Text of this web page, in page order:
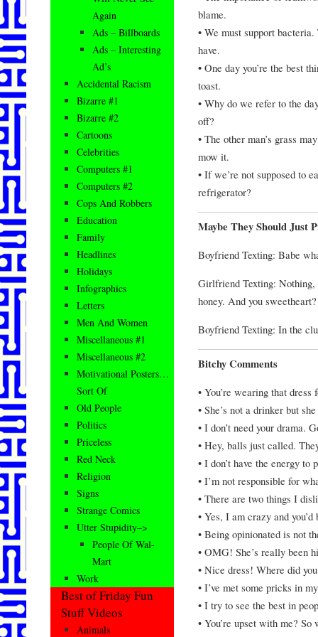
blame.
• We must support
have.
• One day you’re the best
toast.
• Why do we refer to the
off?
• The other man’s grass
mow it.
• If we’re not supposed to
refrigerator?
Maybe They Should Just
Boyfriend Texting: Babe
Girlfriend Texting: Nothing,
honey. And you sweetheart?
Boyfriend Texting: In the
Bitchy Comments
• You’re wearing that dress
• She’s not a drinker but
• I don’t need your drama.
• Hey, balls just called.
• I don’t have the energy
• I’m not responsible for
• There are two things I
• Yes, I am crazy and
• Being opinionated is not
• OMG! She’s really been
• Nice dress! Where did
• I’ve met some pricks in
• I try to see the best in
• You’re upset with me?
Again
Ads – Billboards
Ads – Interesting
Ad’s
Accidental Racism
Bizarre #1
Bizarre #2
Cartoons
Celebrities
Computers #1
Computers #2
Cops And Robbers
Education
Family
Headlines
Holidays
Infographics
Letters
Men And Women
Miscellaneous #1
Miscellaneous #2
Motivational Posters…
Sort Of
Old People
Politics
Priceless
Red Neck
Religion
Signs
Strange Comics
Utter Stupidity–>
People Of Wal-
Mart
Work
Best of Friday Fun
Stuff Videos
Animals